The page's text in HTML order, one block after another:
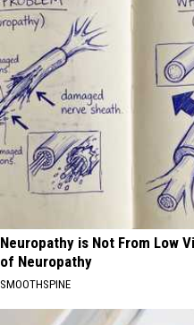
Neuropathy is Not From Low
of Neuropathy
SMOOTHSPINE